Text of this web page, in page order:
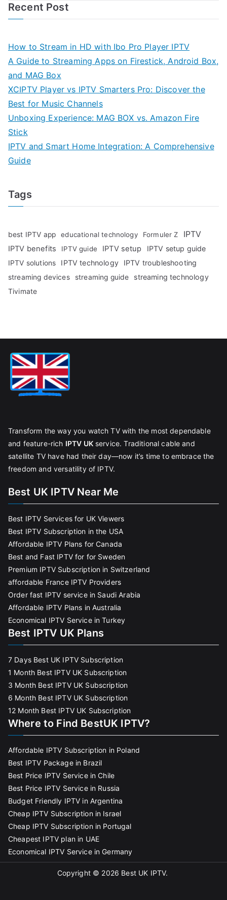
Recent Post
How to Stream in HD with Ibo Pro Player IPTV
A Guide to Streaming Apps on Firestick, Android Box,
and MAG Box
XCIPTV Player vs IPTV Smarters Pro: Discover the
Best for Music Channels
Unboxing Experience: MAG BOX vs. Amazon Fire
Stick
IPTV and Smart Home Integration: A Comprehensive
Guide
Tags
best IPTV app educational technology Formuler Z IPTV
IPTV benefits IPTV guide IPTV setup IPTV setup guide
IPTV solutions IPTV technology IPTV troubleshooting
streaming devices streaming guide streaming technology
Tivimate
Transform the way you watch TV with the most dependable
and feature-rich IPTV UKservice. Traditional cable and
satellite TV have had their day—now it’s time to embrace the
freedom and versatility of IPTV.
Best UK IPTV Near Me
Best IPTV Services for UK Viewers
Best IPTV Subscription in the USA
Affordable IPTV Plans for Canada
Best and Fast IPTV for for Sweden
Premium IPTV Subscription in Switzerland
affordable France IPTV Providers
Order fast IPTV service in Saudi Arabia
Affordable IPTV Plans in Australia
Economical IPTV Service in Turkey
Best IPTV UK Plans
7 Days Best UK IPTV Subscription
1 Month Best IPTV UK Subscription
3 Month Best IPTV UK Subscription
6 Month Best IPTV UK Subscription
12 Month Best IPTV UK Subscription
Where to Find BestUK IPTV?
Affordable IPTV Subscription in Poland
Best IPTV Package in Brazil
Best Price IPTV Service in Chile
Best Price IPTV Service in Russia
Budget Friendly IPTV in Argentina
Cheap IPTV Subscription in Israel
Cheap IPTV Subscription in Portugal
Cheapest IPTV plan in UAE
Economical IPTV Service in Germany
Copyright © 2026 Best UK IPTV.